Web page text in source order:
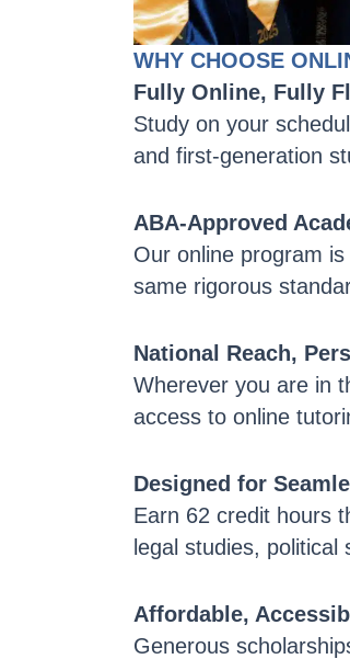
WHY CHOOSE
Fully Online, Fully
Study on your
and first-generation
ABA-Approved
Our online program
same rigorous
National Reach,
Wherever you are in
access to online
Designed for
Earn 62 credit hours
legal studies,
Affordable,
Generous